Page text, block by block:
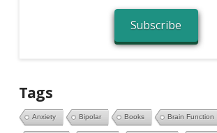
Subscribe
Tags
Anxiety Bipolar Books Brain Function